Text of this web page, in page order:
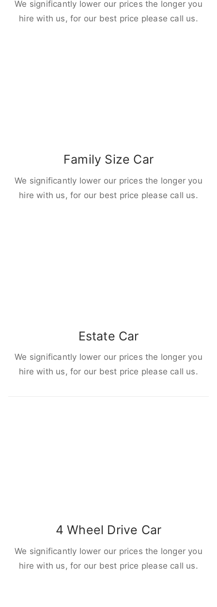
We significantly lower our prices the longer you
hire with us, for our best price please call us.
Family Size Car
We significantly lower our prices the longer you
hire with us, for our best price please call us.
Estate Car
We significantly lower our prices the longer you
hire with us, for our best price please call us.
4 Wheel Drive Car
We significantly lower our prices the longer you
hire with us, for our best price please call us.